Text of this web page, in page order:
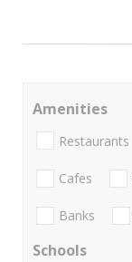
Amenities
Restaurants
Cafes
Banks
Schools